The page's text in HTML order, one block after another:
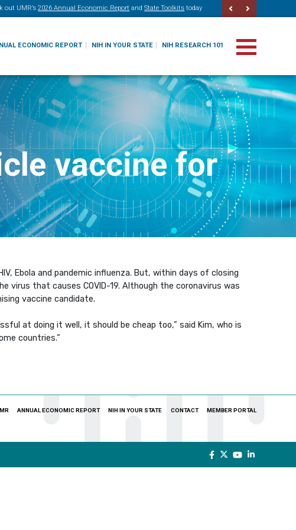
out UMR’s 2026 Annual Economic Report and State Toolkits today
ECONOMIC REPORT NIH IN YOUR STATE NIH RESEARCH 101
vaccine for
Ebola and pandemic influenza. But, within days of closing
virus that causes COVID-19. Although the coronavirus was
vaccine candidate.
at doing it well, it should be cheap too,” said Kim, who is
countries.”
ANNUAL ECONOMIC REPORT NIH IN YOUR STATE CONTACT MEMBER PORTAL